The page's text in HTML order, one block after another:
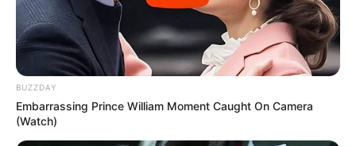
BUZZDAY
Embarrassing Prince William Moment Caught On Camera
(Watch)